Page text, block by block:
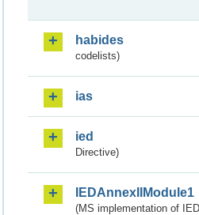
habides
codelists)
ias
ied
Directive)
IEDAnnexIIModule1
(MS implementation of